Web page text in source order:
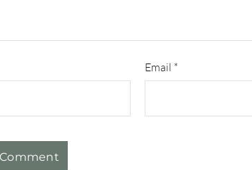
Email *